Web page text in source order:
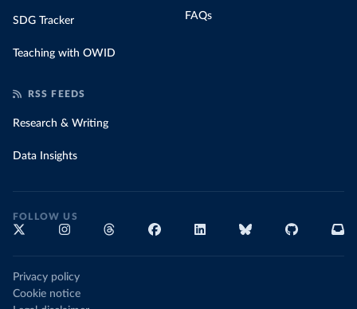
SDG Tracker
Teaching with OWID
FAQs
RSS FEEDS
Research & Writing
Data Insights
FOLLOW US
Privacy policy
Cookie notice